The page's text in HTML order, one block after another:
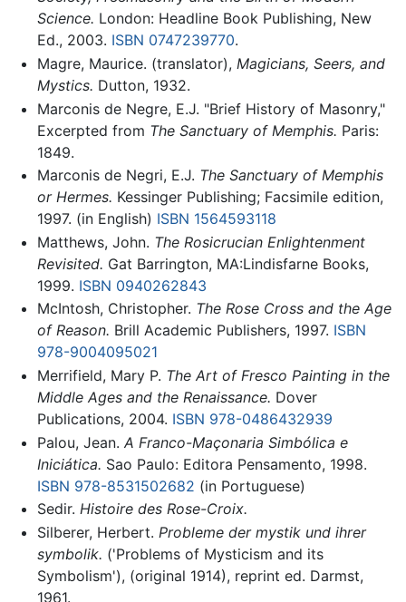
Science. London: Headline Book Publishing, New
Ed., 2003. ISBN 0747239770.
Magre, Maurice. (translator), Magicians, Seers, and
Mystics. Dutton, 1932.
Marconis de Negre, E.J. "Brief History of Masonry,"
Excerpted from The Sanctuary of Memphis. Paris:
1849.
Marconis de Negri, E.J. The Sanctuary of Memphis
or Hermes. Kessinger Publishing; Facsimile edition,
1997. (in English) ISBN 1564593118
Matthews, John. The Rosicrucian Enlightenment
Revisited. Gat Barrington, MA:Lindisfarne Books,
1999. ISBN 0940262843
McIntosh, Christopher. The Rose Cross and the Age
of Reason. Brill Academic Publishers, 1997. ISBN
978-9004095021
Merrifield, Mary P. The Art of Fresco Painting in the
Middle Ages and the Renaissance. Dover
Publications, 2004. ISBN 978-0486432939
Palou, Jean. A Franco-Maçonaria Simbólica e
Iniciática. Sao Paulo: Editora Pensamento, 1998.
ISBN 978-8531502682 (in Portuguese)
Sedir. Histoire des Rose-Croix.
Silberer, Herbert. Probleme der mystik und ihrer
symbolik. ('Problems of Mysticism and its
Symbolism'), (original 1914), reprint ed. Darmst,
1961.